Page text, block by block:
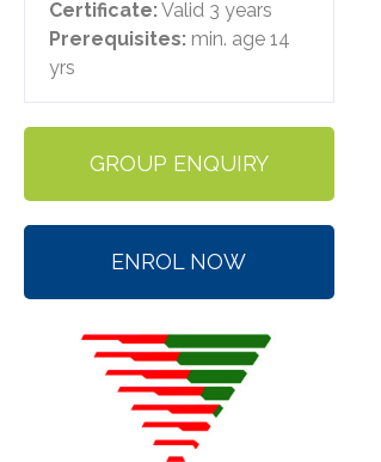
Certificate:Valid 3 years
Prerequisites: min. age 14
yrs
GROUP ENQUIRY
ENROL NOW